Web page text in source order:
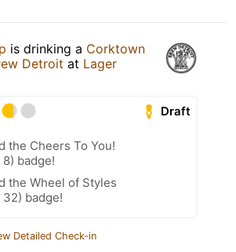
is drinking a Corktown
Detroit at Lager
Draft
the Cheers To You!
8) badge!
the Wheel of Styles
32) badge!
Detailed Check-in